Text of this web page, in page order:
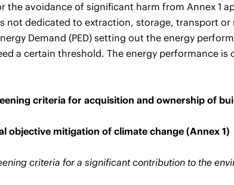
the avoidance of significant harm from Annex 1
not dedicated to extraction, storage, transport
Demand (PED) setting out the energy
a certain threshold. The energy performance
criteria for acquisition and ownership of
objective mitigation of climate change (Annex 1)
criteria for a significant contribution to the